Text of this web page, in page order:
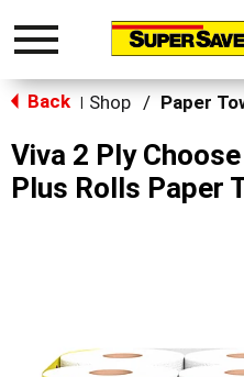
Toggle
Back Shop / Paper
Viva 2 Ply
Plus Rolls Paper